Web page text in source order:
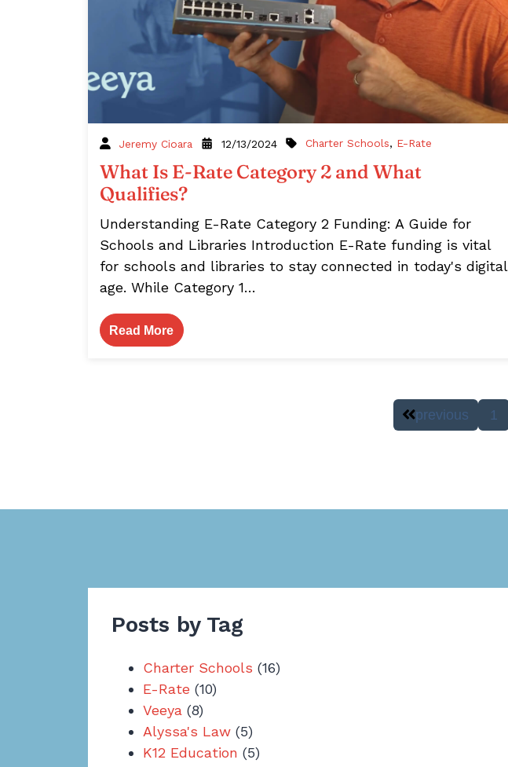
Jeremy Cioara 12/13/2024 Charter Schools, E-Rate
What Is E-Rate Category 2 and What
Qualifies?
Understanding E-Rate Category 2 Funding: A Guide for
Schools and Libraries Introduction E-Rate funding is vital
for schools and libraries to stay connected in today's digital
age. While Category 1…
Read More
previous 1
Posts by Tag
Charter Schools (16)
E-Rate (10)
Veeya (8)
Alyssa's Law (5)
K12 Education (5)